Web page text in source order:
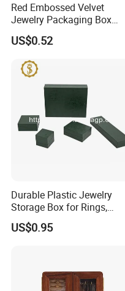
Red Embossed Velvet
Jewelry Packaging Box
Wholesale Ring Storage
US$0.52
Durable Plastic Jewelry
Storage Box for Rings,
Necklaces, and Earrings
US$0.95